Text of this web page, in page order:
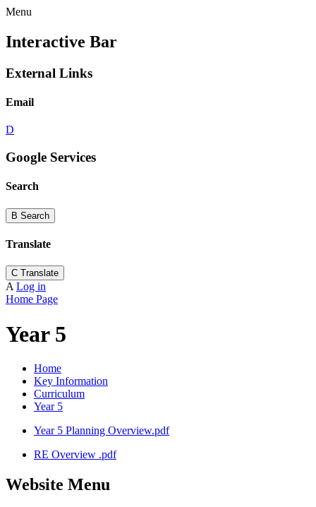
Menu
Interactive Bar
External Links
Email
D
Google Services
Search
B Search
Translate
C Translate
A Log in
Home Page
Year 5
Home
Key Information
Curriculum
Year 5
Year 5 Planning Overview.pdf
RE Overview .pdf
Website Menu